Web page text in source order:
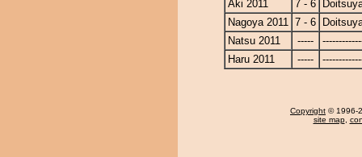
Aki 2011
7 - 6
Nagoya 2011 7 - 6
Natsu 2011
-----
Haru 2011
-----
Copyright © 1996-
site map,